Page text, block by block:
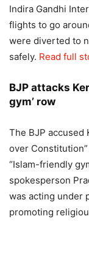
Indira Gandhi
flights to go
were diverted to
safely. Read full
BJP attacks
gym’ row
The BJP accused
over
“Islam-friendly
spokesperson
was acting under
promoting